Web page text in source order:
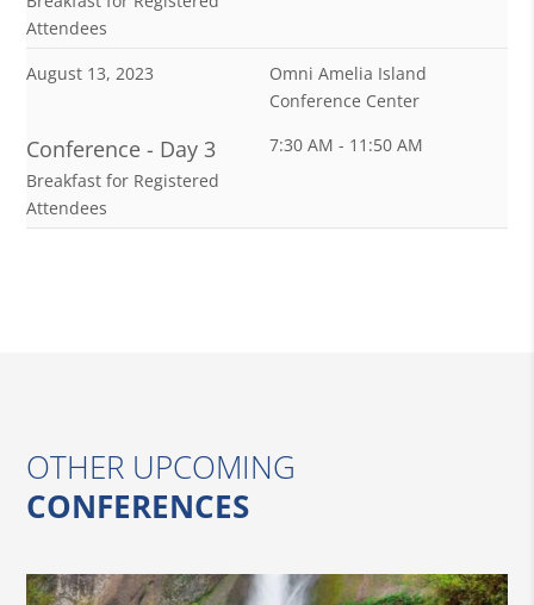
Attendees
August 13, 2023
Omni Amelia Island
Conference Center
Conference - Day 3
Breakfast for Registered
Attendees
7:30 AM - 11:50 AM
OTHER UPCOMING
CONFERENCES